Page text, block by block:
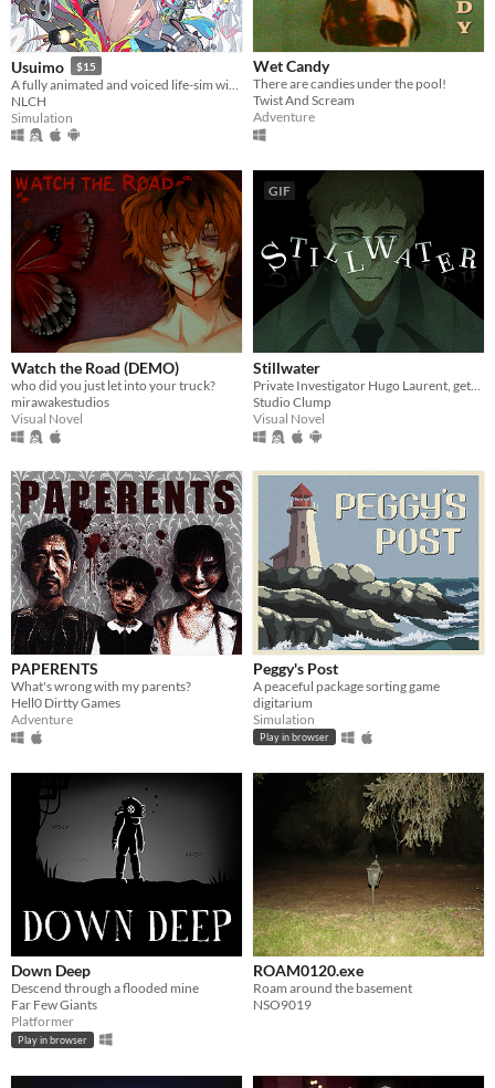
Usuimo $15
NLCH
Simulation
Wet Candy
There are candies under the pool!
Twist And Scream
Adventure
Watch the Road (DEMO)
who did you just let into your truck?
mirawakestudios
Visual Novel
GIF
Stillwater
Studio Clump
Visual Novel
PAPERENTS
What's wrong with my parents?
Hell0 Dirtty Games
Adventure
Peggy's Post
A peaceful package sorting game
digitarium
Simulation
Play in browser
Down Deep
Descend through a flooded mine
Far Few Giants
Platformer
Play in browser
ROAM0120.exe
Roam around the basement
NSO9019